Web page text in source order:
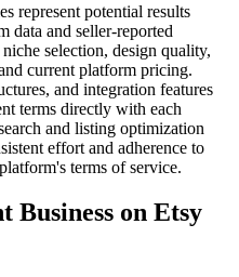
represent potential results
data and seller-reported
selection, design quality,
current platform pricing.
and integration features
terms directly with each
and listing optimization
effort and adherence to
terms of service.
Business on Etsy